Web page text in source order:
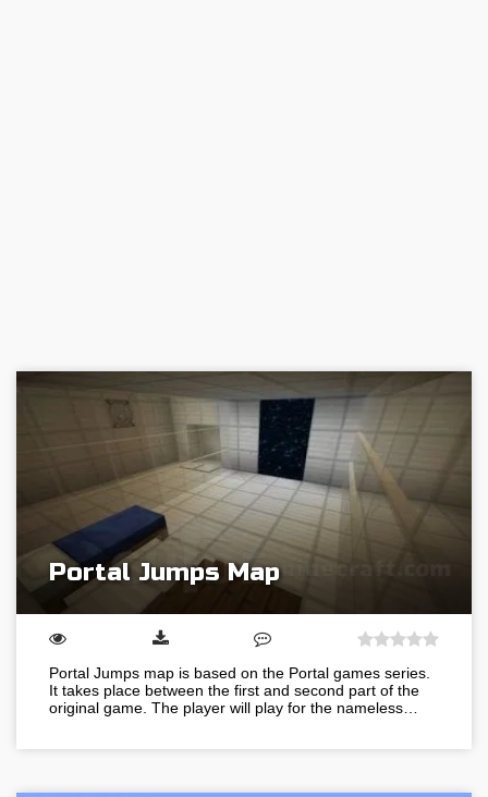
Portal Jumps Map
Portal Jumps map is based on the Portal games series.
It takes place between the first and second part of the
original game. The player will play for the nameless…